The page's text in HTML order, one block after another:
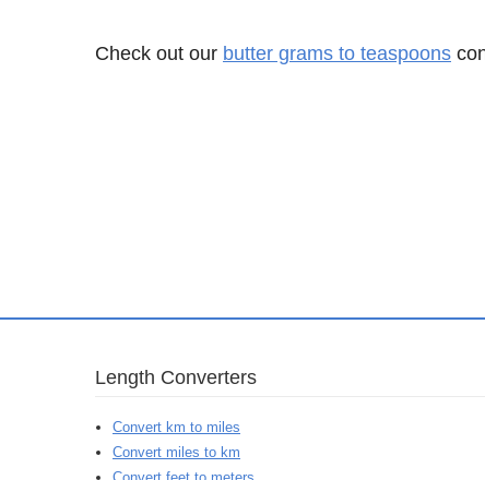
Check out our butter grams to teaspoons
Length Converters
Convert km to miles
Convert miles to km